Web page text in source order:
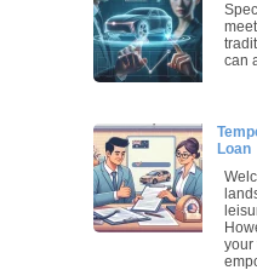
can
Loan
your